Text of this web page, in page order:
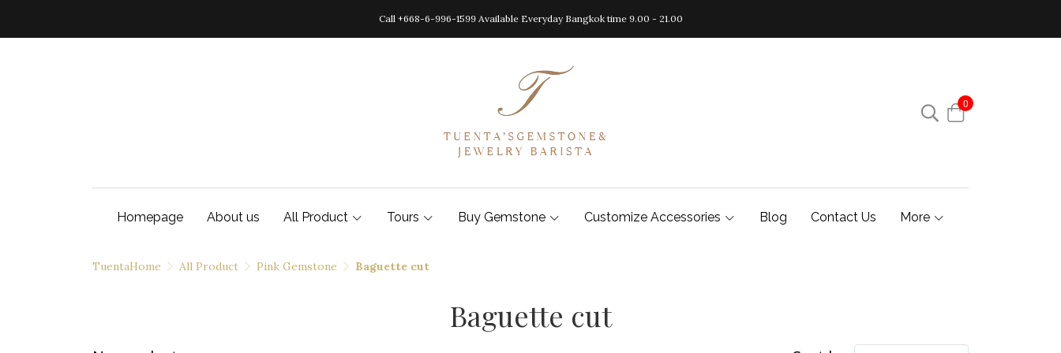
Call +668-6-996-1599 Available Everyday Bangkok time 9.00 - 21.00
0
Homepage About us All Product Tours Buy Gemstone Customize Accessories Blog Contact Us More
TuentaHome All Product Pink Gemstone Baguette cut
Baguette cut